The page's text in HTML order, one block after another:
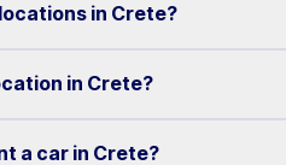
without requiring a credit card.
to make your rental
in Crete?
car at multiple locations across
and other selected locations.
in Crete?
a car in Crete?